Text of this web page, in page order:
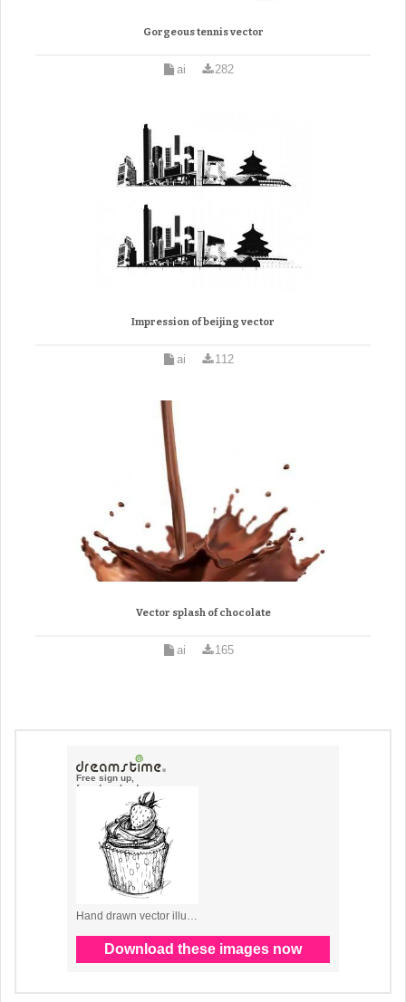
Gorgeous tennis vector
ai 282
Impression of beijing vector
ai 112
Vector splash of chocolate
ai 165